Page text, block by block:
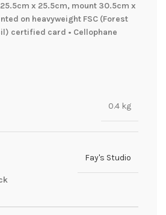
x 25.5cm, mount 30.5cm x
on heavyweight FSC (Forest
certified card • Cellophane
0.4 kg
Fay's Studio